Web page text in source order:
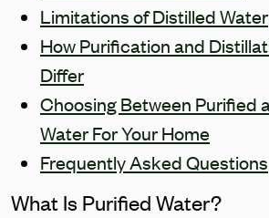
Limitations of Distilled Water
How Purification and
Differ
Choosing Between Purified
Water For Your Home
Frequently Asked Questions
What Is Purified Water?